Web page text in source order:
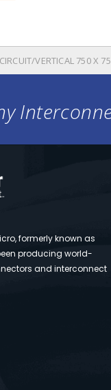
VERTICAL 750 X
formerly known as
producing world-
and interconnect